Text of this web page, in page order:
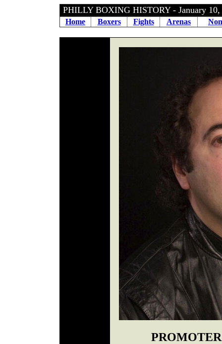
PHILLY BOXING HISTORY - January
Home Boxers Fights Arenas